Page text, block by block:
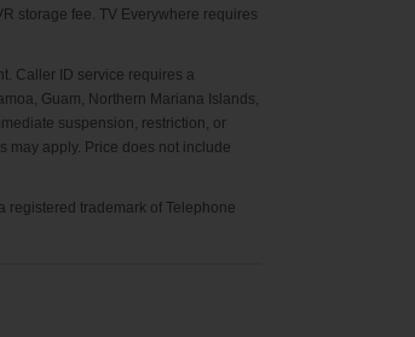
storage fee. TV Everywhere requires
Caller ID service requires a
Guam, Northern Mariana Islands,
suspension, restriction, or
may apply. Price does not include
registered trademark of Telephone